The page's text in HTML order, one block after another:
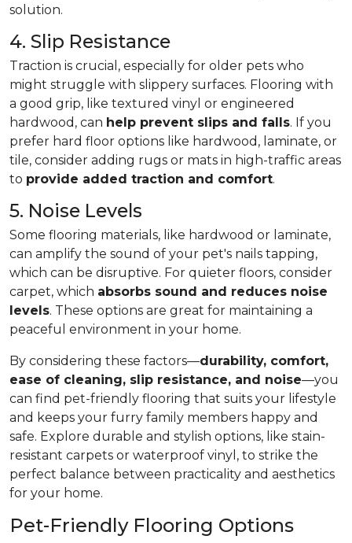
solution.
4. Slip Resistance
Traction is crucial, especially for older pets who
might struggle with slippery surfaces. Flooring with
a good grip, like textured vinyl or engineered
hardwood, can help prevent slips and falls. If you
prefer hard floor options like hardwood, laminate, or
tile, consider adding rugs or mats in high-traffic areas
to provide added traction and comfort.
5. Noise Levels
Some flooring materials, like hardwood or laminate,
can amplify the sound of your pet's nails tapping,
which can be disruptive. For quieter floors, consider
carpet, which absorbs sound and reduces noise
levels. These options are great for maintaining a
peaceful environment in your home.
By considering these factors—durability, comfort,
ease of cleaning, slip resistance, and noise—you
can find pet-friendly flooring that suits your lifestyle
and keeps your furry family members happy and
safe. Explore durable and stylish options, like stain-
resistant carpets or waterproof vinyl, to strike the
perfect balance between practicality and aesthetics
for your home.
Pet-Friendly Flooring Options